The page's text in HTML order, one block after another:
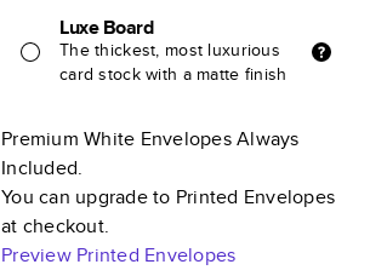
Luxe Board
The thickest, most luxurious
card stock with a matte finish
Premium White Envelopes Always
Included.
You can upgrade to Printed Envelopes
at checkout.
Preview Printed Envelopes